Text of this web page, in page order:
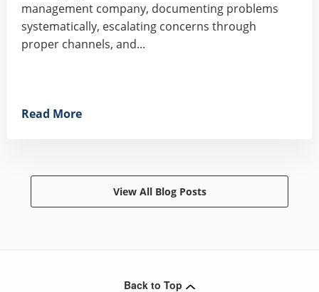
management company, documenting problems
systematically, escalating concerns through
proper channels, and...
Read More
View All Blog Posts
Back to Top